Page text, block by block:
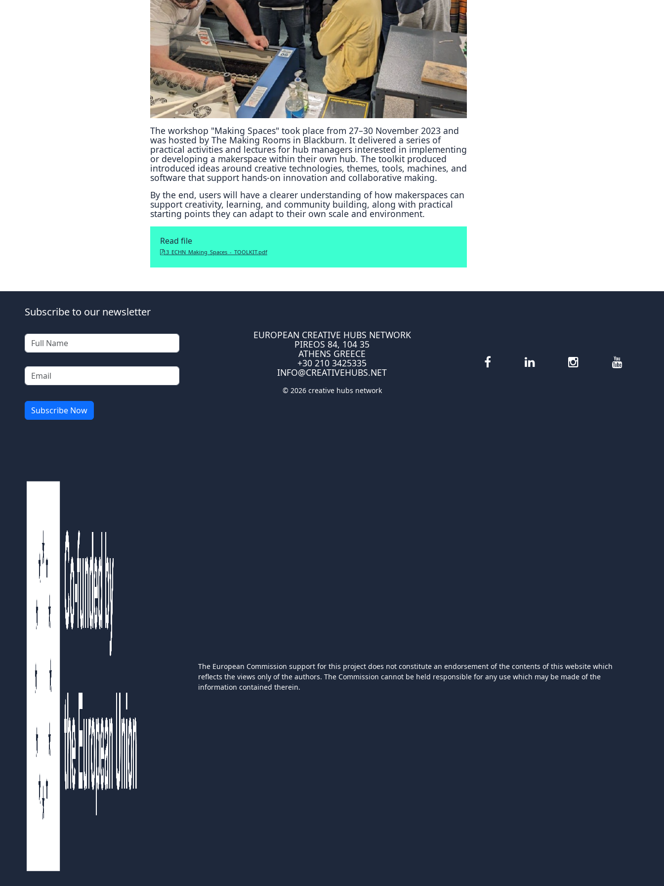
Repository
Polls
The workshop "Making Spaces" took place from 27–30 November 2023 and
was hosted by The Making Rooms in Blackburn. It delivered a series of
practical activities and lectures for hub managers interested in implementing
or developing a makerspace within their own hub. The toolkit produced
introduced ideas around creative technologies, themes, tools, machines, and
software that support hands-on innovation and collaborative making.
By the end, users will have a clearer understanding of how makerspaces can
support creativity, learning, and community building, along with practical
starting points they can adapt to their own scale and environment.
Read file
3_ECHN_Making_Spaces_-_TOOLKIT.pdf
Subscribe to our newsletter
EUROPEAN CREATIVE HUBS NETWORK
PIREOS 84, 104 35
ATHENS GREECE
+30 210 3425335
INFO@CREATIVEHUBS.NET
© 2026 creative hubs network
The European Commission support for this project does not constitute an endorsement of the contents of this website which
reflects the views only of the authors. The Commission cannot be held responsible for any use which may be made of the
information contained therein.